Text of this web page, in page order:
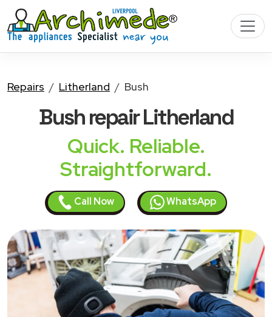
Repairs Litherland Bush
Bushrepair Litherland
Quick. Reliable.
Straightforward.
Call Now WhatsApp